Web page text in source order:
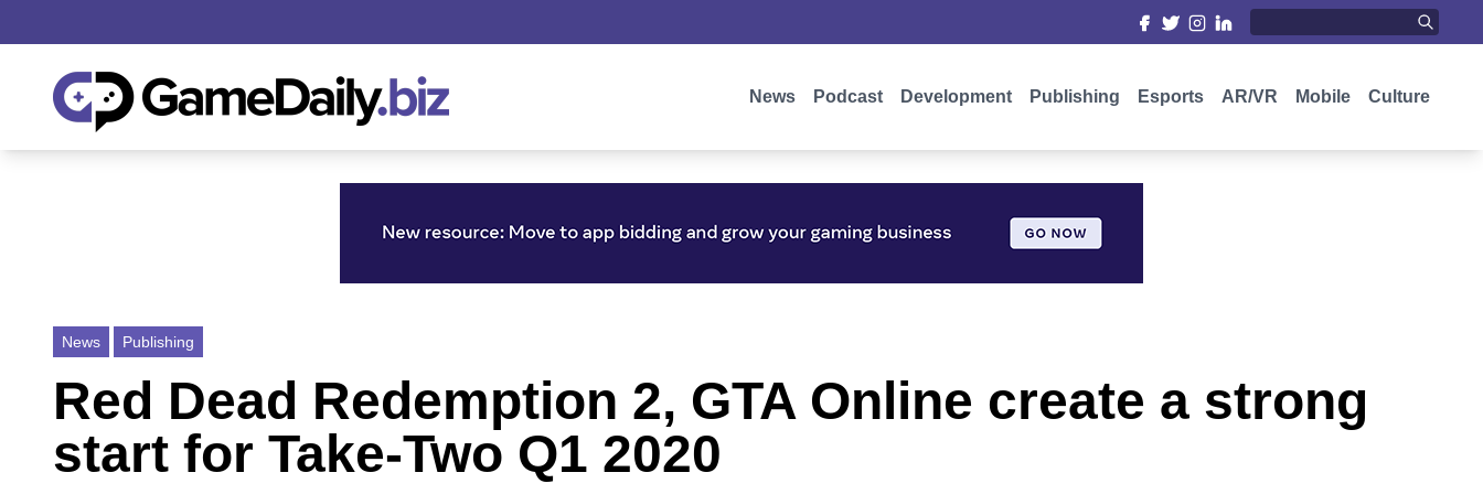
News Podcast Development Publishing Esports AR/VR Mobile Culture
News Publishing
Red Dead Redemption 2, GTA Online create a strong
start for Take-Two Q1 2020